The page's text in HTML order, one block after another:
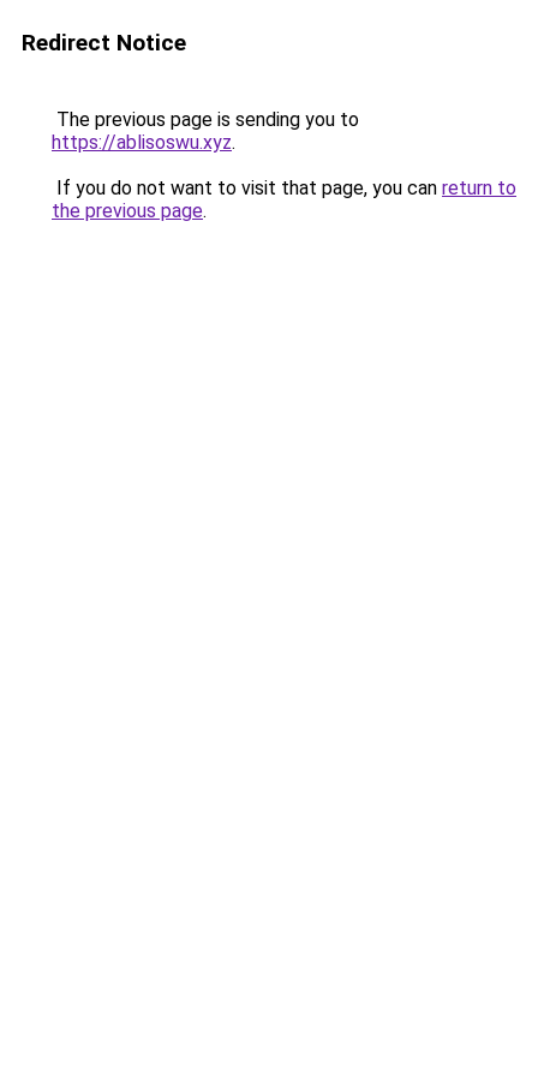
Redirect Notice
The previous page is sending you to
https://ablisoswu.xyz.
If you do not want to visit that page, you can return to
the previous page.